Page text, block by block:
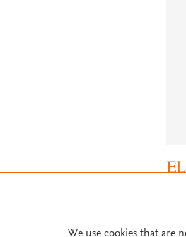
We use cookies that are